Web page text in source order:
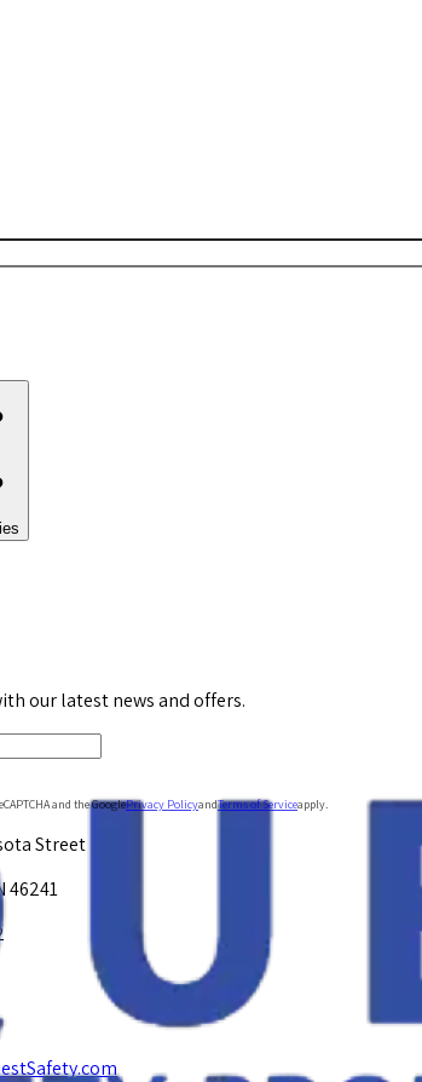
our latest news and offers.
and the GooglePrivacy PolicyandTerms of Serviceapply.
Street
46241